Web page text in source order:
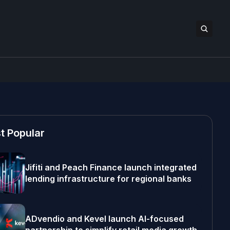
Popular
Jifiti and Peach Finance launch integrated
lending infrastructure for regional banks
ADvendio and Kevel launch AI-focused